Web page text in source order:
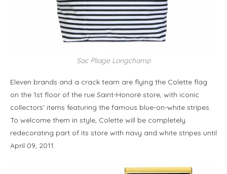
Sac Pliage Longchamp
Eleven brands and a crack team are flying the Colette flag
on the 1st floor of the rue Saint-Honoré store, with iconic
collectors’ items featuring the famous blue-on-white stripes.
To welcome them in style, Colette will be completely
redecorating part of its store with navy and white stripes until
April 09, 2011.